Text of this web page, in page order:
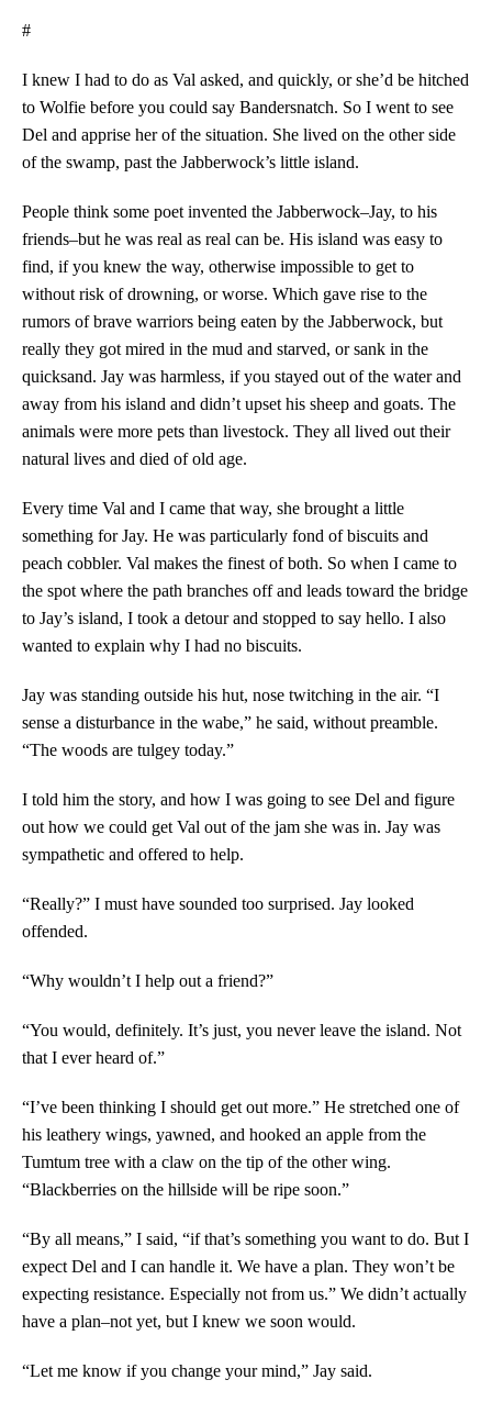
#
I knew I had to do as Val asked, and quickly, or she’d be hitched
to Wolfie before you could say Bandersnatch. So I went to see
Del and apprise her of the situation. She lived on the other side
of the swamp, past the Jabberwock’s little island.
People think some poet invented the Jabberwock–Jay, to his
friends–but he was real as real can be. His island was easy to
find, if you knew the way, otherwise impossible to get to
without risk of drowning, or worse. Which gave rise to the
rumors of brave warriors being eaten by the Jabberwock, but
really they got mired in the mud and starved, or sank in the
quicksand. Jay was harmless, if you stayed out of the water and
away from his island and didn’t upset his sheep and goats. The
animals were more pets than livestock. They all lived out their
natural lives and died of old age.
Every time Val and I came that way, she brought a little
something for Jay. He was particularly fond of biscuits and
peach cobbler. Val makes the finest of both. So when I came to
the spot where the path branches off and leads toward the bridge
to Jay’s island, I took a detour and stopped to say hello. I also
wanted to explain why I had no biscuits.
Jay was standing outside his hut, nose twitching in the air. “I
sense a disturbance in the wabe,” he said, without preamble.
“The woods are tulgey today.”
I told him the story, and how I was going to see Del and figure
out how we could get Val out of the jam she was in. Jay was
sympathetic and offered to help.
“Really?” I must have sounded too surprised. Jay looked
offended.
“Why wouldn’t I help out a friend?”
“You would, definitely. It’s just, you never leave the island. Not
that I ever heard of.”
“I’ve been thinking I should get out more.” He stretched one of
his leathery wings, yawned, and hooked an apple from the
Tumtum tree with a claw on the tip of the other wing.
“Blackberries on the hillside will be ripe soon.”
“By all means,” I said, “if that’s something you want to do. But I
expect Del and I can handle it. We have a plan. They won’t be
expecting resistance. Especially not from us.” We didn’t actually
have a plan–not yet, but I knew we soon would.
“Let me know if you change your mind,” Jay said.